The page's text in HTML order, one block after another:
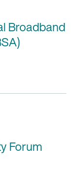
Broadband
Forum